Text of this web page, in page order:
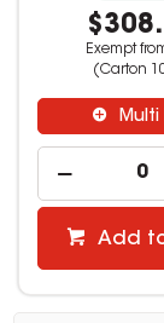
Exempt from
(Carton
Multi
Add